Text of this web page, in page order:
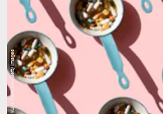
Yulia Reznikov/Getty Images